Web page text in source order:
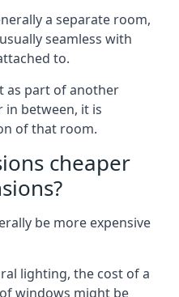
a separate room,
seamless with
to.
as part of another
between, it is
of that room.
cheaper
be more expensive
lighting, the cost of a
windows might be